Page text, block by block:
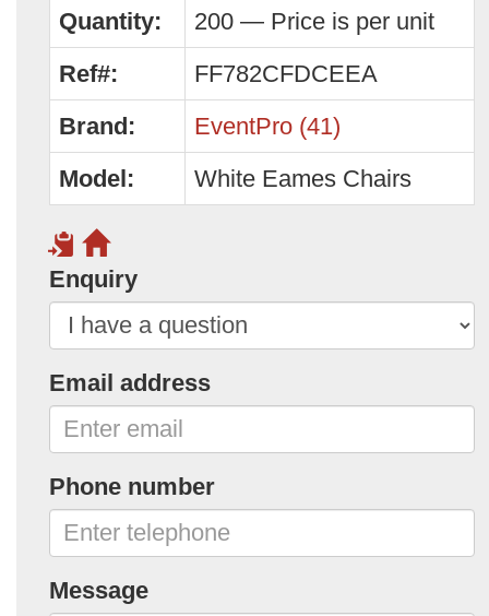
Quantity:
200 — Price is per unit
Ref#:
FF782CFDCEEA
Brand:
EventPro (41)
Model:
White Eames Chairs
Enquiry
Email address
Phone number
Message